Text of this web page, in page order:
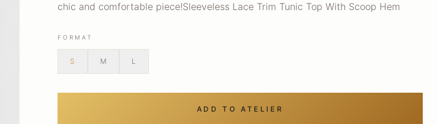
chic and comfortable piece!Sleeveless Lace Trim Tunic Top With Scoop Hem
FORMAT
S M L
ADD TO ATELIER